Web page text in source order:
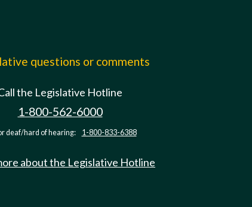
questions or comments
the Legislative Hotline
1-800-562-6000
deaf/hard of hearing: 1-800-833-6388
about the Legislative Hotline